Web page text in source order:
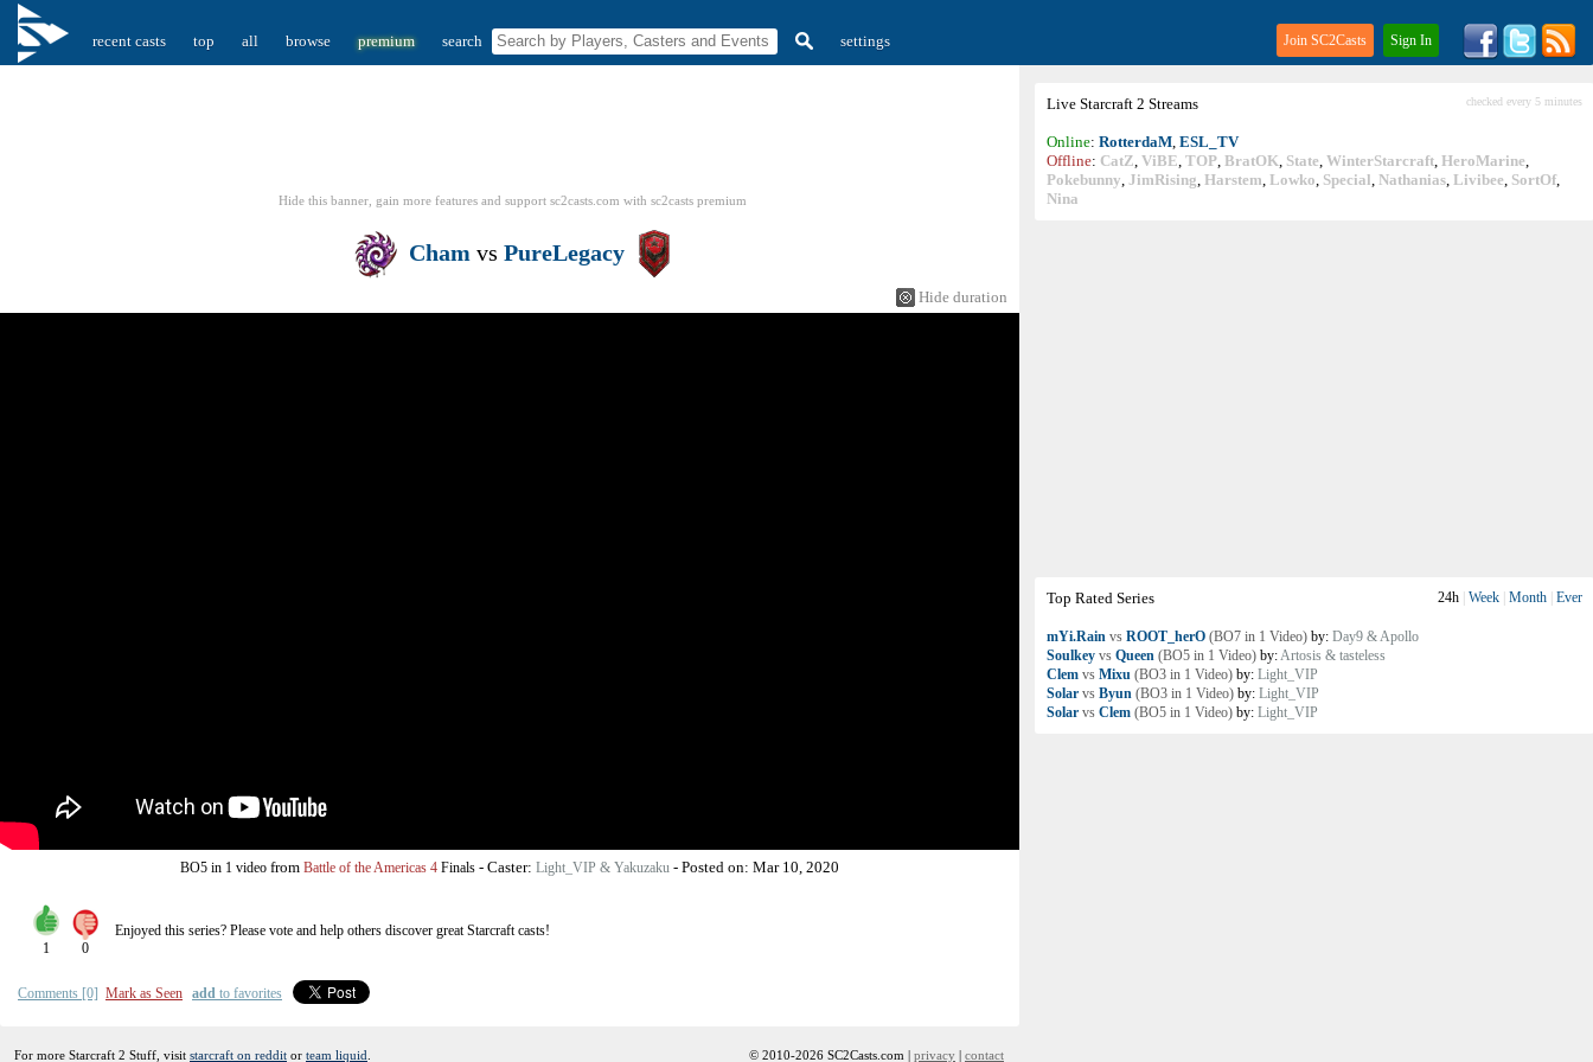
recent casts top all browse premium search settings Join SC2Casts Sign In
Live Starcraft 2 Streams checked every 5 minutes
Online: RotterdaM, ESL_TV
Offline: CatZ, ViBE, TOP, BratOK, State, WinterStarcraft, HeroMarine,
Pokebunny, JimRising, Harstem, Lowko, Special, Nathanias, Livibee, SortOf,
Nina
Top Rated Series 24h Week Month Ever
mYi.Rain vs ROOT_herO (BO7 in 1 Video) by: Day9 & Apollo
Soulkey vs Queen (BO5 in 1 Video) by:Artosis & tasteless
Clem vs Mixu (BO3 in 1 Video) by: Light_VIP
Solar vs Byun (BO3 in 1 Video) by: Light_VIP
Solar vs Clem (BO5 in 1 Video) by: Light_VIP
Hide this banner, gain more features and support sc2casts.com with sc2casts premium
Cham vs PureLegacy
Hide duration
BO5 in 1 video from Battle of the Americas 4 Finals - Caster: Light_VIP & Yakuzaku - Posted on: Mar 10, 2020
1 0
Enjoyed this series? Please vote and help others discover greatStarcraftcasts!
Comments [0] Mark as Seen add to favorites
For more Starcraft 2 Stuff, visit starcraft on reddit or team liquid © 2010-2026 SC2Casts.com | privacy | contact